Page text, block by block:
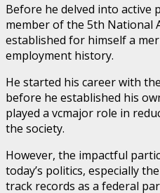
Before he delved into active
member of the 5th National
established for himself a
employment history.
He started his career with
before he established his
played a vcmajor role in
the society.
However, the impactful
today’s politics, especially
track records as a federal